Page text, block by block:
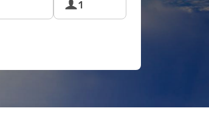
1